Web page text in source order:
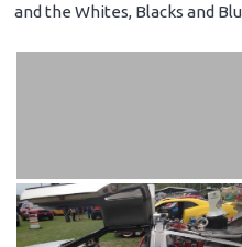
and the Whites, Blacks and